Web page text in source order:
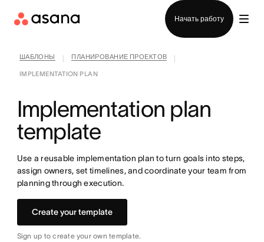
Начать работу
ШАБЛОНЫ ПЛАНИРОВАНИЕ ПРОЕКТОВ
IMPLEMENTATION PLAN
Implementation plan
template
Use a reusable implementation plan to turn goals into steps,
assign owners, set timelines, and coordinate your team from
planning through execution.
Create your template
Sign up to create your own template.